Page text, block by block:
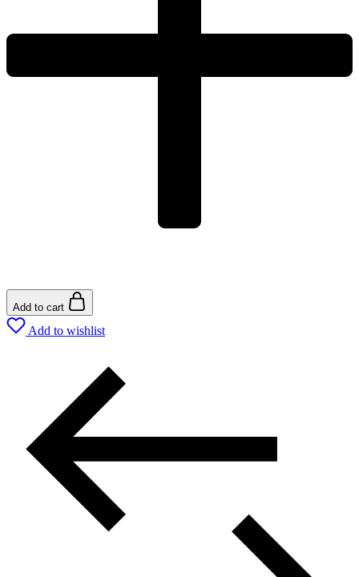
Add to cart
Add to wishlist